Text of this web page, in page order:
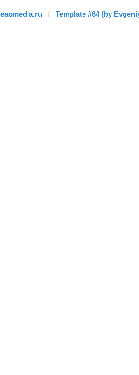
eaomedia.ru Template #64 (by